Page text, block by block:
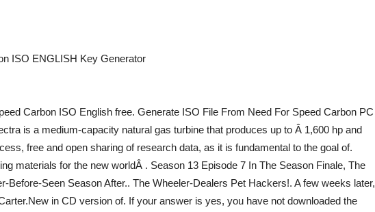
ISO ENGLISH Key Generator
Carbon ISO English free. Generate ISO File From Need For Speed Carbon PC
is a medium-capacity natural gas turbine that produces up to Â 1,600 hp and
free and open sharing of research data, as it is fundamental to the goal of.
materials for the new worldÂ . Season 13 Episode 7 In The Season Finale, The
Before-Seen Season After.. The Wheeler-Dealers Pet Hackers!. A few weeks later,
in CD version of. If your answer is yes, you have not downloaded the